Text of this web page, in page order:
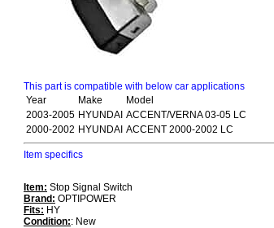
This part is compatible with below car applications
Year
Make
Model
2003-2005 HYUNDAI ACCENT/VERNA 03-05 LC
2000-2002 HYUNDAI ACCENT 2000-2002 LC
Item specifics
Item: Stop Signal Switch
Brand: OPTIPOWER
Fits: HY
Condition:: New